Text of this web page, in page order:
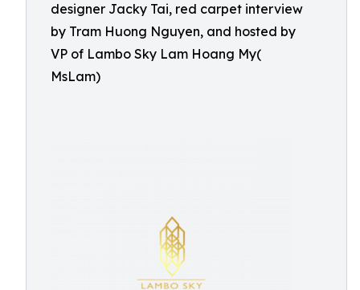
designer Jacky Tai, red carpet interview
by Tram Huong Nguyen, and hosted by
VP of Lambo Sky Lam Hoang My(
MsLam)